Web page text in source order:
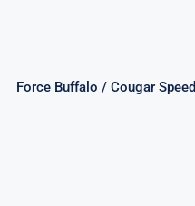
Force Buffalo / Cougar Speed